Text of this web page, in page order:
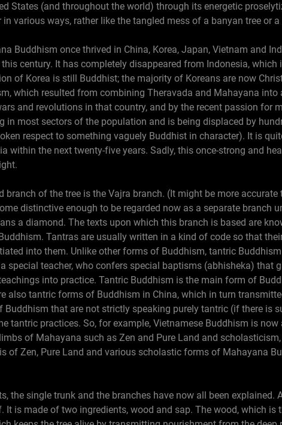
States (and throughout the world) through its energetic
in various ways, rather like the tangled mess of a banyan tree or
Buddhism once thrived in China, Korea, Japan, Vietnam and
century. It has completely disappeared from Indonesia,
of Korea is still Buddhist; the majority of Koreans are now
which resulted from combining Theravada and Mahayana
and revolutions in that country, and by the recent passion for
in most sectors of the population and is being displaced by
respect to something vaguely Buddhist in character). It is
within the next twenty-five years. Sadly, this once-strong and
branch of the tree is the Vajra branch. (It might be more
distinctive enough to be regarded now as a separate branch
a diamond. The texts upon which this branch is based are
Tantras are usually written in a kind of code so that
into them. Unlike other forms of Buddhism, tantric
special teacher, who confers special baptisms (abhisheka) that
into practice. Tantric Buddhism is the main form of
also tantric forms of Buddhism in China, which in turn
Buddhism that are not strictly speaking purely tantric (if there is
tantric practices. So, for example, Vietnamese Buddhism is
of Mahayana such as Zen and Pure Land and
of Zen, Pure Land and various scholastic forms of Mahayana
the single trunk and the branches have now all been
It is made of two ingredients, wood and sap. The wood, which